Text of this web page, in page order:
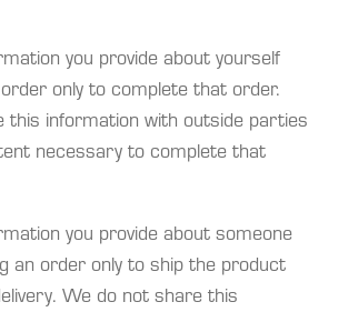
you provide about yourself
only to complete that order.
this information with outside parties
necessary to complete that
you provide about someone
an order only to ship the product
We do not share this